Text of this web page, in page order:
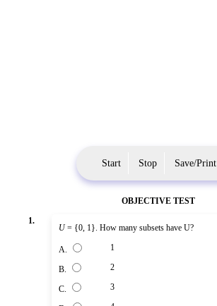
Start Stop Save/Print
OBJECTIVE TEST
1.
U= {0, 1}. How many subsets have U?
A. 1
B. 2
C. 3